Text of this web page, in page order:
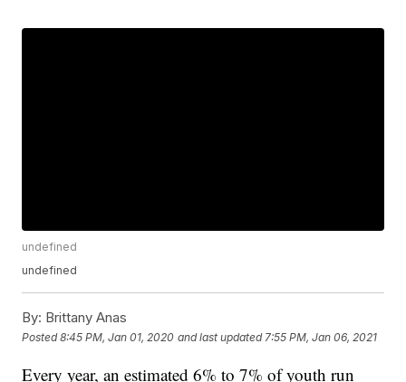
undefined
undefined
By: Brittany Anas
Posted8:45 PM, Jan 01, 2020 and last updated 7:55 PM, Jan 06, 2021
Every year, an estimated 6% to 7% of youth run